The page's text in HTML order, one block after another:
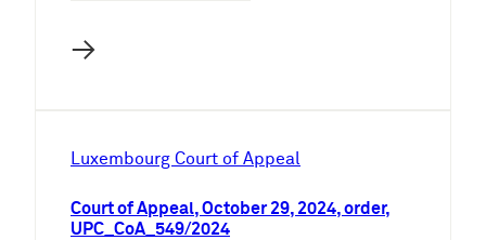
→
Luxembourg Court of Appeal
Court of Appeal, October 29, 2024, order,
UPC_CoA_549/2024